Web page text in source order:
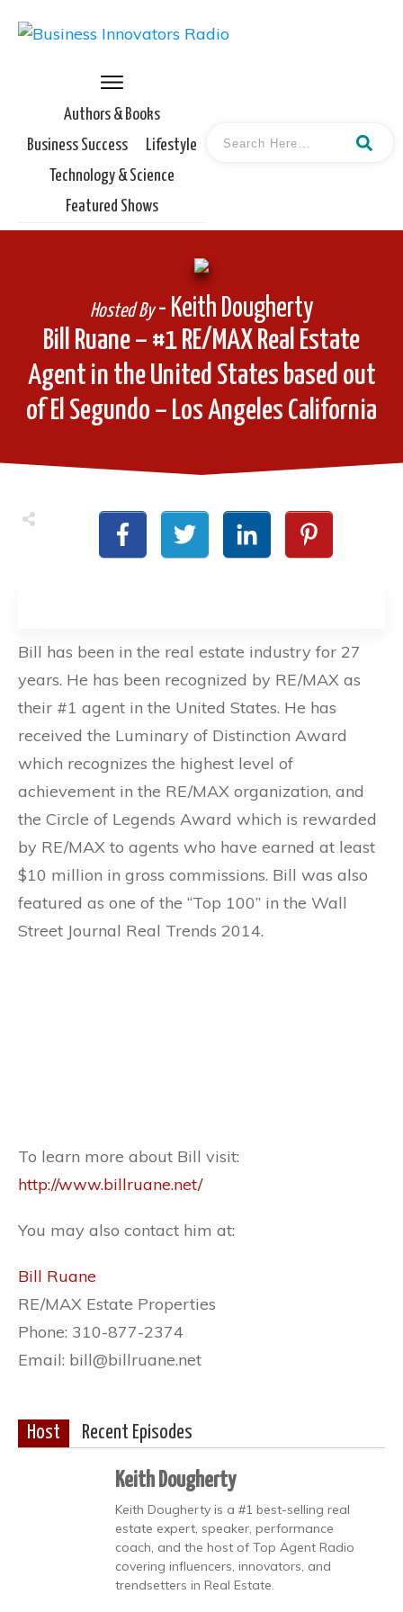
Authors & Books
Business Success
Lifestyle
Technology & Science
Featured Shows
Bill Ruane – #1 RE/MAX Real Estate
Agent in the United States based out
of El Segundo – Los Angeles California
Hosted By- Keith Dougherty
Bill has been in the real estate industry for 27
years. He has been recognized by RE/MAX as
their #1 agent in the United States. He has
received the Luminary of Distinction Award
which recognizes the highest level of
achievement in the RE/MAX organization, and
the Circle of Legends Award which is rewarded
by RE/MAX to agents who have earned at least
$10 million in gross commissions. Bill was also
featured as one of the “Top 100” in the Wall
Street Journal Real Trends 2014.
To learn more about Bill visit:
http://www.billruane.net/
You may also contact him at:
Bill Ruane
RE/MAX Estate Properties
Phone: 310-877-2374
Email: bill@billruane.net
Host Recent Episodes
Keith Dougherty
Keith Dougherty is a #1 best-selling real
estate expert, speaker, performance
coach, and the host of Top Agent Radio
covering influencers, innovators, and
trendsetters in Real Estate.